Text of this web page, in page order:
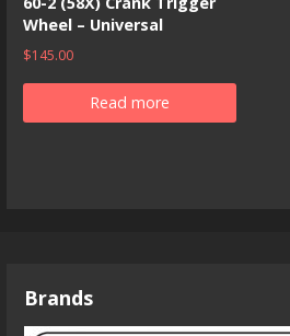
Wheel – Universal
$145.00
Read more
Brands